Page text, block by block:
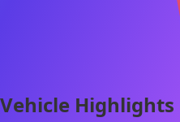
Vehicle Highlights